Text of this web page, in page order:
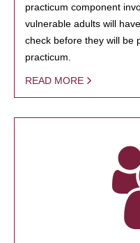
practicum component
vulnerable adults will
check before they will be
practicum.
READ MORE